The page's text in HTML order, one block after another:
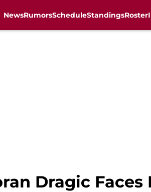
NewsRumorsScheduleStandingsRoster
Dragic